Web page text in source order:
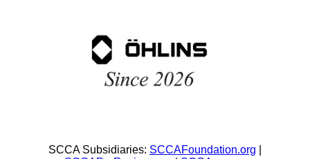
SCCA Subsidiaries: SCCAFoundation.org